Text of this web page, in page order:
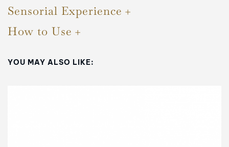
Sensorial Experience
How to Use
YOU MAY ALSO LIKE: